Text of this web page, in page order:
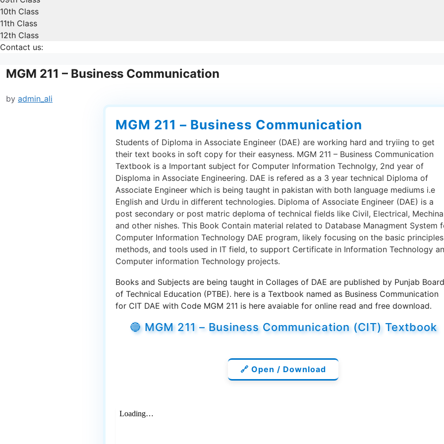
10th Class
11th Class
12th Class
Contact us:
MGM 211 – Business Communication
by admin_ali
MGM 211 – Business Communication
Students of Diploma in Associate Engineer (DAE) are working hard and tryiing to get
their text books in soft copy for their easyness. MGM 211 – Business Communication
Textbook is a Important subject for Computer Information Technolgy, 2nd year of
Disploma in Associate Engineering. DAE is refered as a 3 year technical Diploma of
Associate Engineer which is being taught in pakistan with both language mediums i.e
English and Urdu in different technologies. Diploma of Associate Engineer (DAE) is a
post secondary or post matric deploma of technical fields like Civil, Electrical,
and other nishes. This Book Contain material related to Database Managment System
Computer Information Technology DAE program, likely focusing on the basic
methods, and tools used in IT field, to support Certificate in Information Technology
Computer information Technology projects.
Books and Subjects are being taught in Collages of DAE are published by Punjab Board
of Technical Education (PTBE). here is a Textbook named as Business Communication
for CIT DAE with Code MGM 211 is here avaiable for online read and free download.
🔵 MGM 211 – Business Communication (CIT) Textbook
🔗 Open / Download